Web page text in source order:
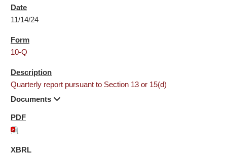
11/14/24
10-Q
Quarterly report pursuant to Section 13 or 15(d)
Documents